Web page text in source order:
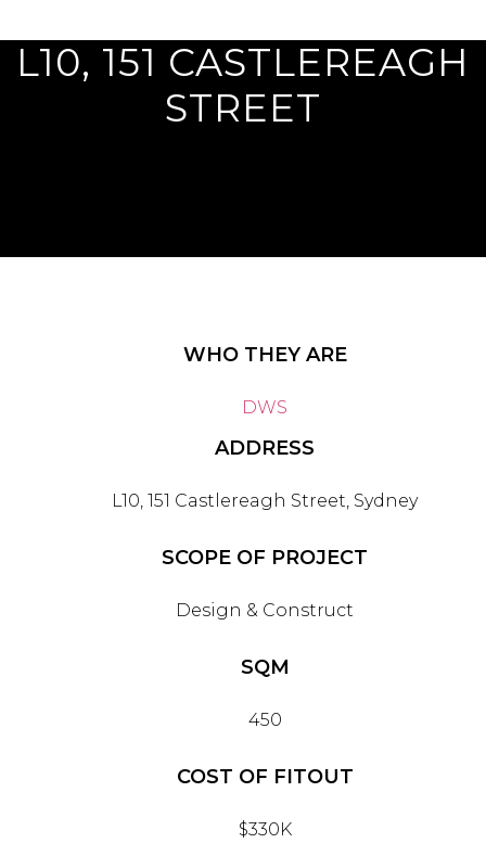
Previous
L10, 151 CASTLEREAGH
STREET
WHO THEY ARE
DWS
ADDRESS
L10, 151 Castlereagh Street, Sydney
SCOPE OF PROJECT
Design & Construct
SQM
450
COST OF FITOUT
$330K